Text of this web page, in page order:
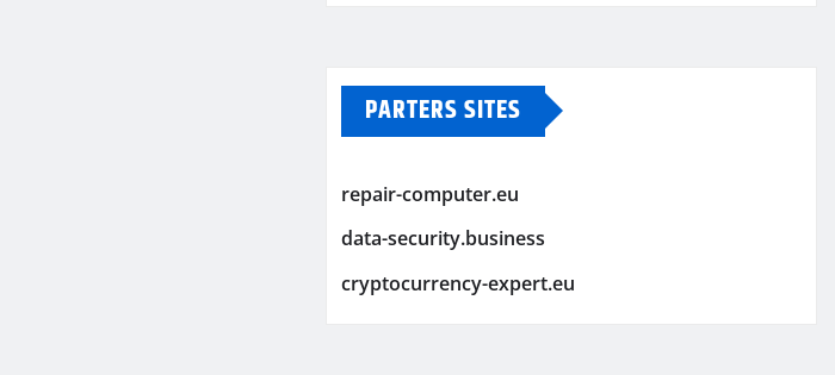
PARTERS SITES
repair-computer.eu
data-security.business
cryptocurrency-expert.eu